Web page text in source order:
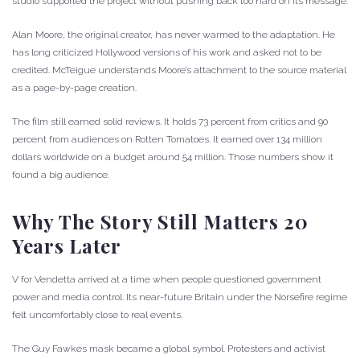
Alan Moore, the original creator, has never warmed to the adaptation. He
has long criticized Hollywood versions of his work and asked not to be
credited. McTeigue understands Moore’s attachment to the source material
as a page-by-page creation.
The film still earned solid reviews. It holds 73 percent from critics and 90
percent from audiences on Rotten Tomatoes. It earned over 134 million
dollars worldwide on a budget around 54 million. Those numbers show it
found a big audience.
Why The Story Still Matters 20
Years Later
V for Vendetta arrived at a time when people questioned government
power and media control. Its near-future Britain under the Norsefire regime
felt uncomfortably close to real events.
The Guy Fawkes mask became a global symbol. Protesters and activist